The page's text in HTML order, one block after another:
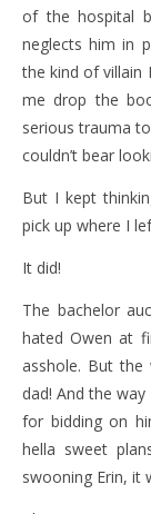
of the hospital
neglects him in
the kind of villain
me drop the
serious trauma
couldn’t bear
But I kept
pick up where I
It did!
The bachelor
hated Owen at
asshole. But
dad! And the
for bidding on
hella sweet
swooning Erin, it